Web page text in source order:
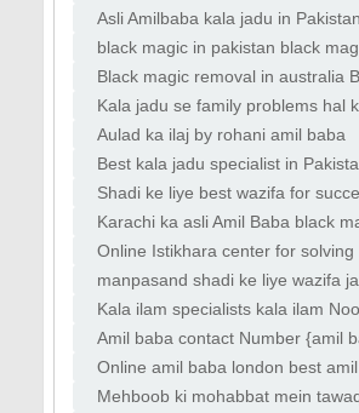
baba
bangali black magic removel amil
Powerful
Asli Amilbaba kala jadu in
Amilbaba No1 in Karachi
Faislabad
black magic in pakistan black
specialist bangali baba bandish ki
Black magic removal in australia
magic removal in uk usa
specilaist baba
Kala jadu se family problems hal
wazifa
Aulad ka ilaj by rohani amil baba
Best kala jadu specialist in
Shadi ke liye best wazifa for
Karachi ka asli Amil Baba black
removal Amil Baba in Karachi top
aur rohani ilaj specialist
Online Istikhara center for solving
marriage issues Amil Baba in Italy
manpasand shadi ke liye wazifa
manpasand shadi ka wazifa
Kala ilam specialists kala ilam
specialists kala jadu Amil baba
Amil baba contact Number {amil
karachi, Peer baba In karachi,
Online amil baba london best
rawalpindi black magic amil World
Mehboob ki mohabbat mein